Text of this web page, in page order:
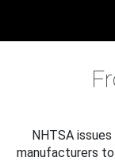
NHTSA
manufacturers